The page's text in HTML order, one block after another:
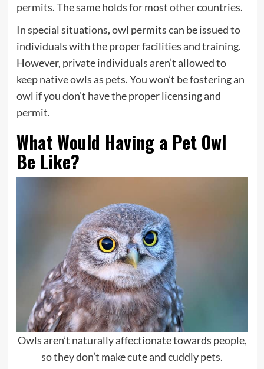
permits. The same holds for most other countries.
In special situations, owl permits can be issued to
individuals with the proper facilities and training.
However, private individuals aren’t allowed to
keep native owls as pets. You won’t be fostering an
owl if you don’t have the proper licensing and
permit.
What Would Having a Pet Owl
Be Like?
Owls aren’t naturally affectionate towards people,
so they don’t make cute and cuddly pets.